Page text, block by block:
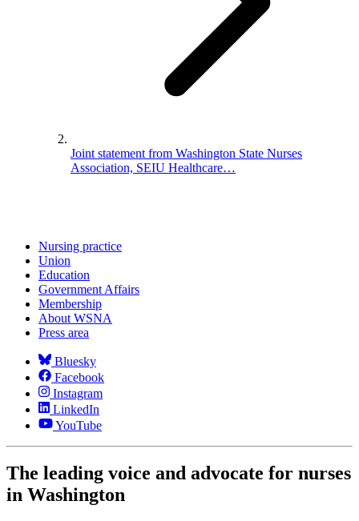
Joint statement from Washington State Nurses
Association, SEIU Healthcare…
Nursing practice
Union
Education
Government Affairs
Membership
About WSNA
Press area
Bluesky
Facebook
Instagram
LinkedIn
YouTube
The leading voice and advocate for nurses
in Washington